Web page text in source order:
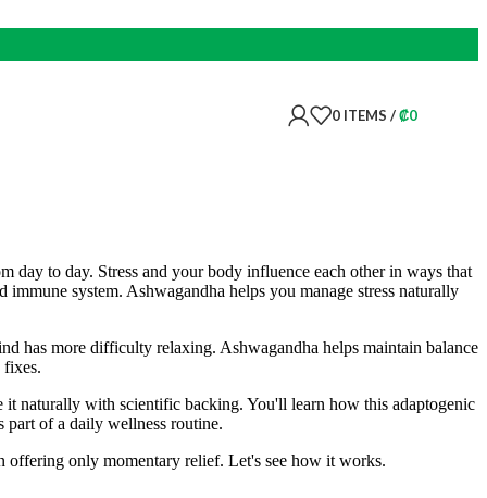
0 ITEMS / ₡0
day to day. Stress and your body influence each other in ways that
system. Ashwagandha helps you manage stress naturally
has more difficulty relaxing. Ashwagandha helps maintain balance
fixes.
naturally with scientific backing. You'll learn how this adaptogenic
part of a daily wellness routine.
offering only momentary relief. Let's see how it works.